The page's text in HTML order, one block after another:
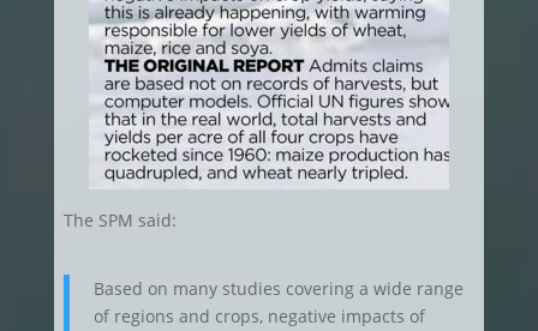
The SPM said:
Based on many studies covering a wide range
of regions and crops, negative impacts of